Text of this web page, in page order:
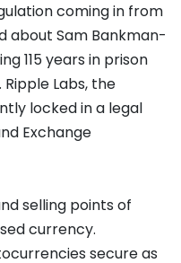
coming in from
about Sam Bankman-
115 years in prison
Labs, the
locked in a legal
Exchange
selling points of
currency.
secure as